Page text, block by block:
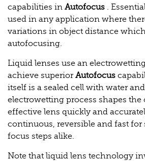
capabilities in Autofocus .
used in any application where
variations in object distance
autofocusing.
Liquid lenses use an
achieve superiorAutofocus
itself is a sealed cell with water
electrowetting process shapes
effective lens quickly and
continuous, reversible and fast for
focus steps alike.
Note that liquid lens technology